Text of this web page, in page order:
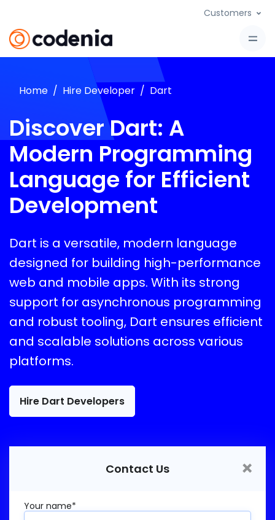
Customers
Home Hire Developer Dart
Discover Dart: A
Modern Programming
Language for Efficient
Development
Dart is a versatile, modern language
designed for building high-performance
web and mobile apps. With its strong
support for asynchronous programming
and robust tooling, Dart ensures efficient
and scalable solutions across various
platforms.
Hire Dart Developers
Contact Us ×
Your name*